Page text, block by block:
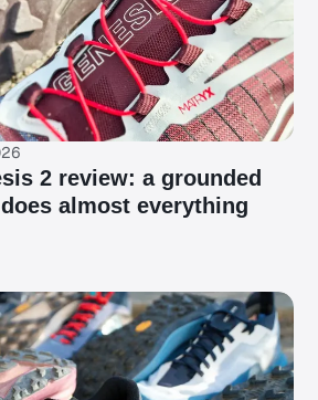
2 review: a grounded
almost everything